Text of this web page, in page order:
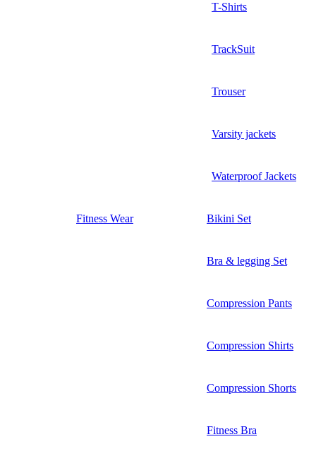
T-Shirts
TrackSuit
Trouser
Varsity jackets
Waterproof Jackets
Fitness Wear Bikini Set
Bra & legging Set
Compression Pants
Compression Shirts
Compression Shorts
Fitness Bra